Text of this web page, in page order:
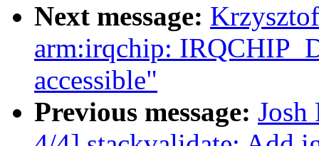
Next message:
arm:irqchip:
accessible"
Previous message: Josh